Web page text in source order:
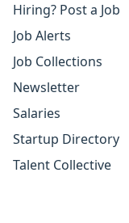
Hiring? Post a Job
Job Alerts
Job Collections
Newsletter
Salaries
Startup Directory
Talent Collective